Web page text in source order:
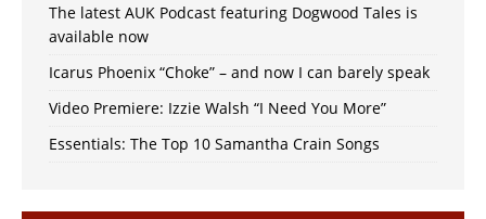
The latest AUK Podcast featuring Dogwood Tales is
available now
Icarus Phoenix “Choke” – and now I can barely speak
Video Premiere: Izzie Walsh “I Need You More”
Essentials: The Top 10 Samantha Crain Songs